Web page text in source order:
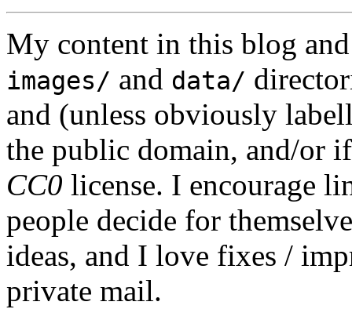
My content in this blog and
images/ and data/
and (unless obviously
the public domain, and/or
CC0 license. I encourage
people decide for
ideas, and I love fixes /
private mail.